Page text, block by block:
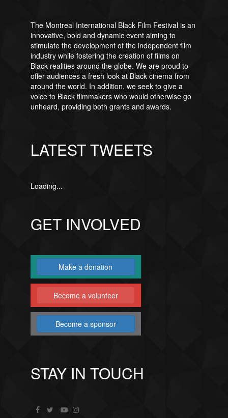
The Montreal International Black Film Festival is an
innovative, bold and dynamic event aiming to
stimulate the development of the independent film
industry while fostering the creation of films on
Black realities around the globe. We are proud to
offer audiences a fresh look at Black cinema from
around the world. In addition, we seek to give a
voice to Black filmmakers who would otherwise go
unheard, providing both grants and awards.
LATEST TWEETS
Loading...
GET INVOLVED
Make a donation
Become a volunteer
Become a sponsor
STAY IN TOUCH